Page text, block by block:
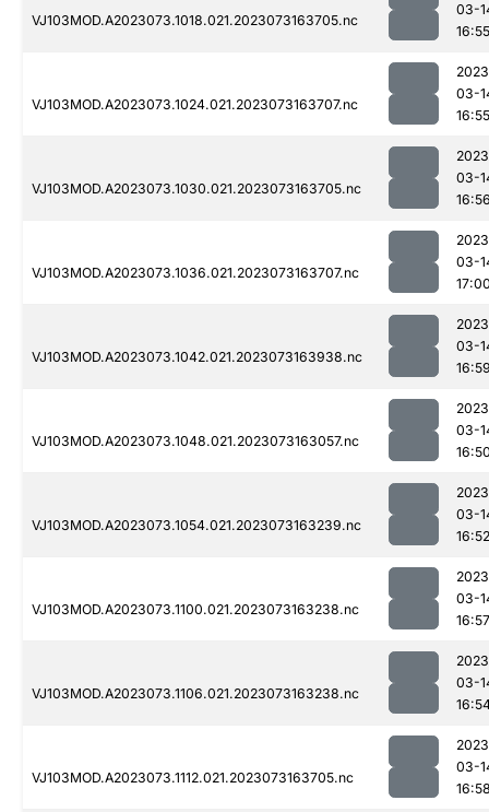
VJ103MOD.A2023073.1018.021.2023073163705.nc
03-
16:55
VJ103MOD.A2023073.1024.021.2023073163707.nc
03-
16:55
VJ103MOD.A2023073.1030.021.2023073163705.nc
03-
VJ103MOD.A2023073.1036.021.2023073163707.nc
03-
VJ103MOD.A2023073.1042.021.2023073163938.nc
03-
VJ103MOD.A2023073.1048.021.2023073163057.nc
03-
VJ103MOD.A2023073.1054.021.2023073163239.nc
03-
16:52
VJ103MOD.A2023073.1100.021.2023073163238.nc
03-
16:57
VJ103MOD.A2023073.1106.021.2023073163238.nc
03-
VJ103MOD.A2023073.1112.021.2023073163705.nc
03-